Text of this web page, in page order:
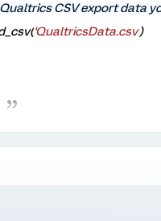
CSV export data
'QualtricsData.csv')